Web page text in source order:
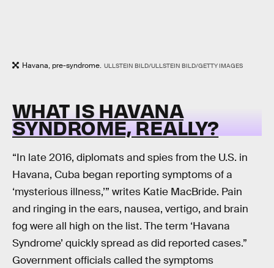
Havana, pre-syndrome. ULLSTEIN BILD/ULLSTEIN BILD/GETTY IMAGES
WHAT IS HAVANA
SYNDROME, REALLY?
“In late 2016, diplomats and spies from the U.S. in
Havana, Cuba began reporting symptoms of a
‘mysterious illness,’” writes Katie MacBride. Pain
and ringing in the ears, nausea, vertigo, and brain
fog were all high on the list. The term ‘Havana
Syndrome’ quickly spread as did reported cases.”
Government officials called the symptoms